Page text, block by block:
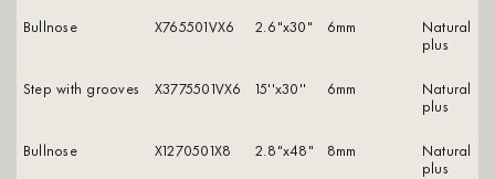
Bullnose
X765501VX6 2.6"x30" 6mm
natural
plus
Step with grooves
X3775501VX6 15''x30'' 6mm
natural
plus
Bullnose
X1270501X8 2.8"x48" 8mm
natural
plus